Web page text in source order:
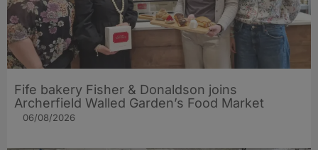
Fife bakery Fisher & Donaldson joins
Archerfield Walled Garden’s Food Market
06/08/2026